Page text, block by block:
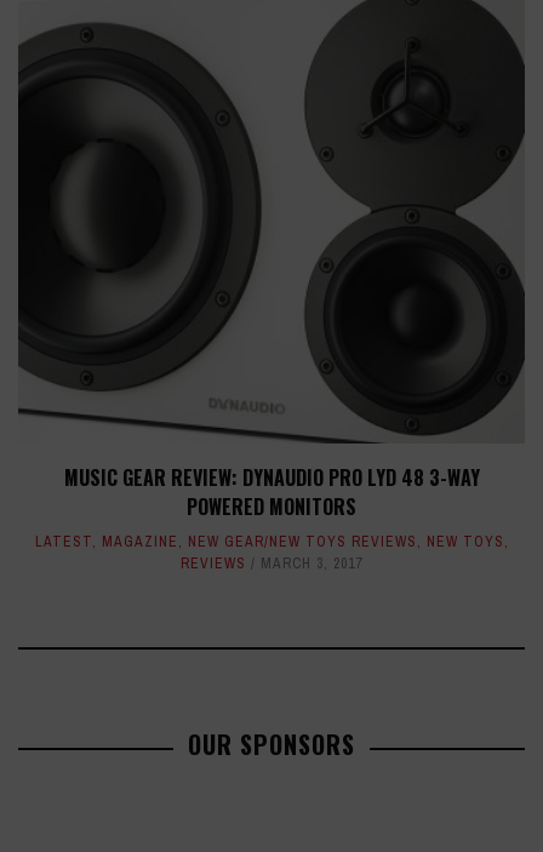
MUSIC GEAR REVIEW: DYNAUDIO PRO LYD 48 3-WAY
POWERED MONITORS
LATEST, MAGAZINE, NEW GEAR/NEW TOYS REVIEWS, NEW TOYS,
REVIEWS
MARCH 3, 2017
OUR SPONSORS